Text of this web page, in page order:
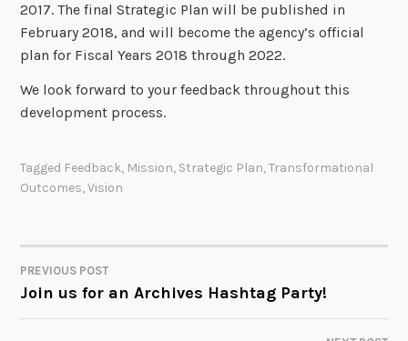
2017. The final Strategic Plan will be published in
February 2018, and will become the agency’s official
plan for Fiscal Years 2018 through 2022.
We look forward to your feedback throughout this
development process.
Tagged Feedback, Mission, Strategic Plan,Transformational
Outcomes,Vision
POST
NAVIGATION
PREVIOUS POST
Join us for an Archives Hashtag Party!